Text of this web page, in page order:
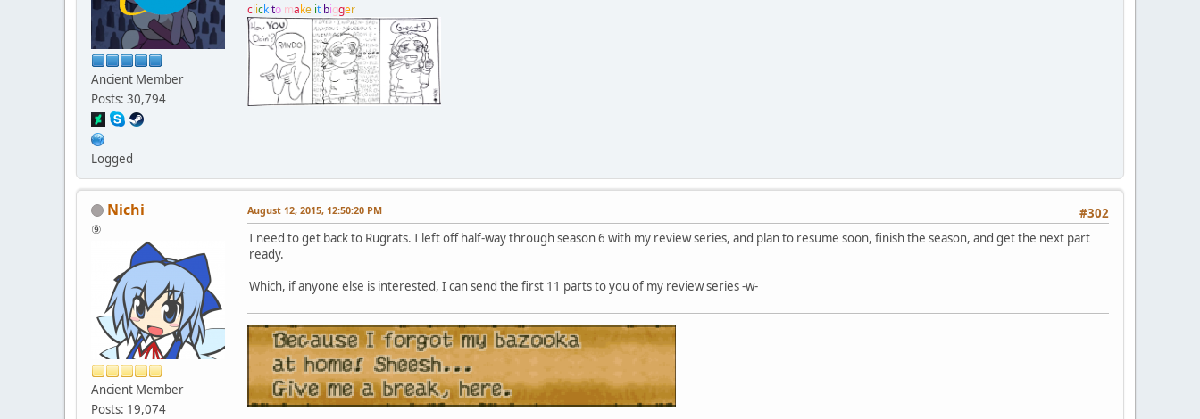
Ancient Member
Posts: 30,794
Logged
clickto make it bigger
Nichi
⑨
Ancient Member
Posts: 19,074
#302
August 12, 2015, 12:50:20 PM
I need to get back to Rugrats. I left off half-way through season 6 with my review series, and plan to resume soon, finish the season, and get the next part
ready.
Which, if anyone else is interested, I can send the first 11 parts to you of my review series -w-